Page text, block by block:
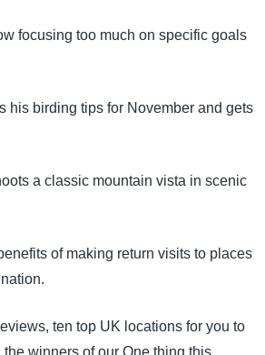
focusing too much on specific goals
his birding tips for November and gets
a classic mountain vista in scenic
of making return visits to places
ten top UK locations for you to
winners of our One thing this